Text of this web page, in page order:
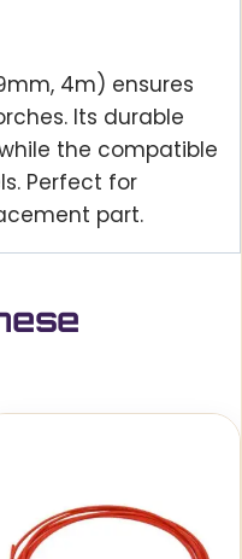
4m) ensures
Its durable
the compatible
Perfect for
part.